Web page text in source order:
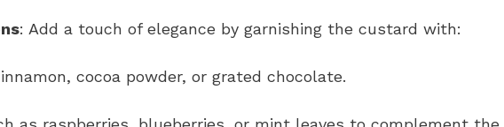
: Add a touch of elegance by garnishing the custard with:
cocoa powder, or grated chocolate.